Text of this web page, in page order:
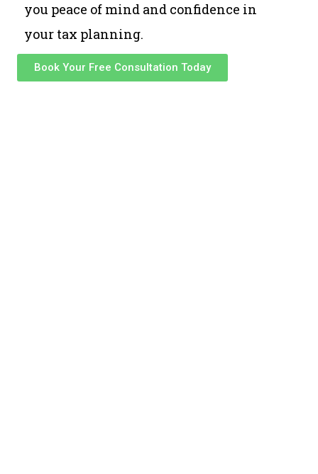
you peace of mind and confidence in
your tax planning.
Book Your Free Consultation Today